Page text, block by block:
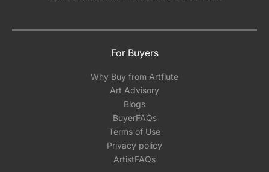
For Buyers
Why Buy from Artflute
Art Advisory
Blogs
BuyerFAQs
Terms of Use
Privacy policy
ArtistFAQs